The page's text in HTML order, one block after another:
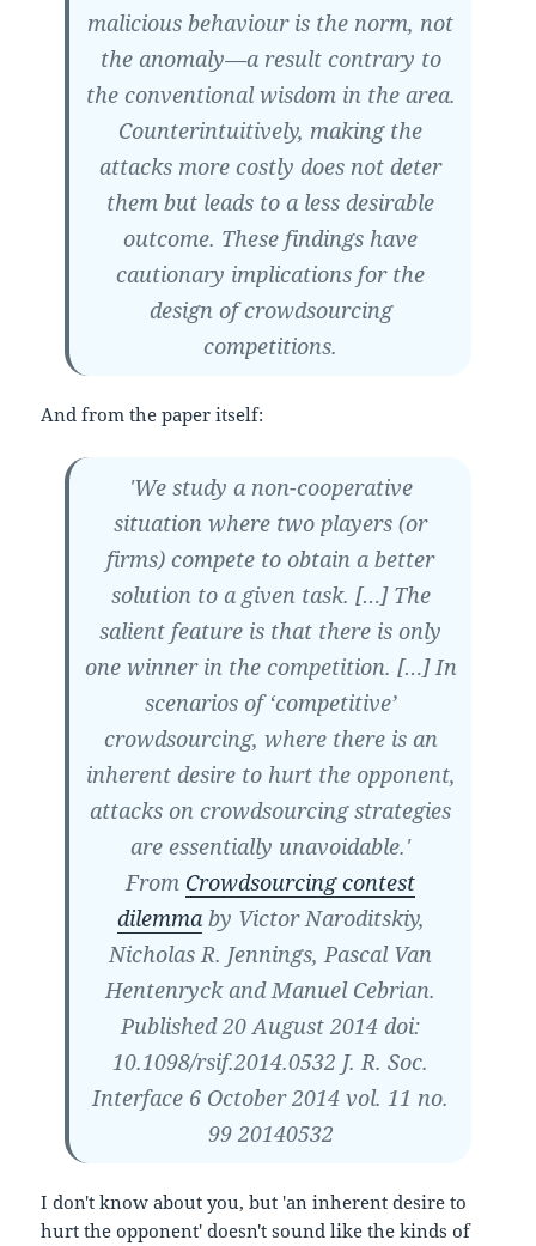
malicious behaviour is the norm, not
the anomaly—a result contrary to
the conventional wisdom in the area.
Counterintuitively, making the
attacks more costly does not deter
them but leads to a less desirable
outcome. These findings have
cautionary implications for the
design of crowdsourcing
competitions.
And from the paper itself:
'We study a non-cooperative
situation where two players (or
firms) compete to obtain a better
solution to a given task. […] The
salient feature is that there is only
one winner in the competition. […] In
scenarios of ‘competitive’
crowdsourcing, where there is an
inherent desire to hurt the opponent,
attacks on crowdsourcing strategies
are essentially unavoidable.'
From Crowdsourcing contest
dilemmaby Victor Naroditskiy,
Nicholas R. Jennings, Pascal Van
Hentenryck and Manuel Cebrian.
Published 20 August 2014 doi:
10.1098/​rsif.2014.0532 J. R. Soc.
Interface 6 October 2014 vol. 11 no.
99 20140532
I don't know about you, but 'an inherent desire to
hurt the opponent' doesn't sound like the kinds of